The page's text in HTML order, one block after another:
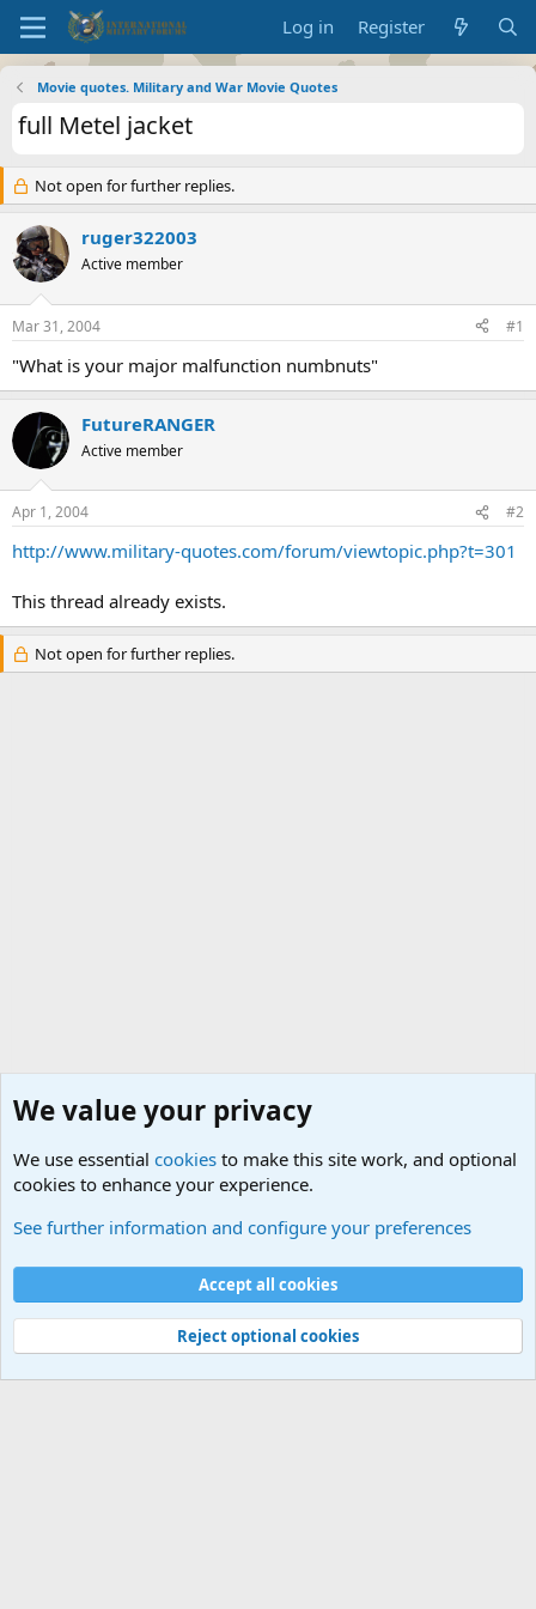
Log in Register
Movie quotes. Military and War Movie Quotes
full Metel jacket
Not open for further replies.
ruger322003
Active member
Mar 31, 2004 #1
"What is your major malfunction numbnuts"
FutureRANGER
Active member
Apr 1, 2004 #2
http://www.military-quotes.com/forum/viewtopic.php?t=301
This thread already exists.
Not open for further replies.
Cookies
Contact us
Terms and rules Privacy policy
Help
©
Military Quotes and Mottos
We value your privacy
We use essential cookies to make this site work, and optional
cookies to enhance your experience.
See further information and configure your preferences
Accept all cookies
Reject optional cookies